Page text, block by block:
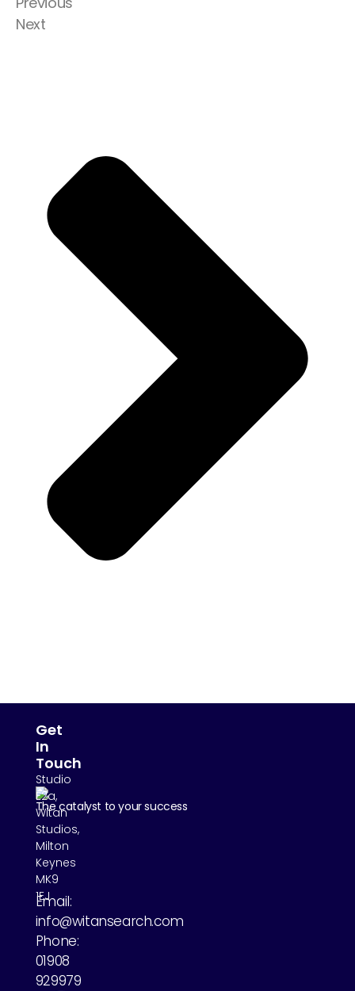
Next
The catalyst to your success
Get
In
Touch
Studio
E2a,
Witan
Studios,
Milton
Keynes
MK9
1EJ
Email:
info@witansearch.com
Phone:
01908
929979